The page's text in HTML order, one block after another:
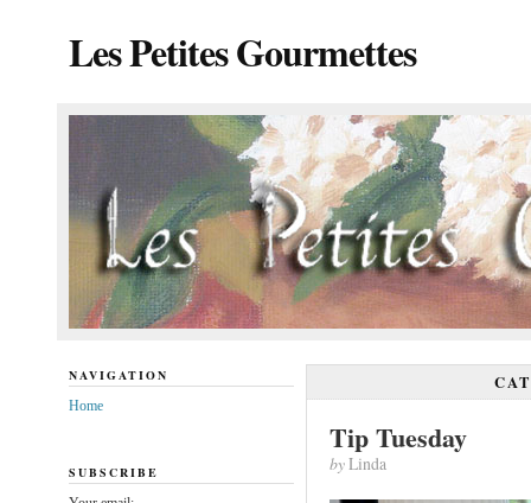
Les Petites Gourmettes
Tip Tuesday
byLinda
NAVIGATION
Home
SUBSCRIBE